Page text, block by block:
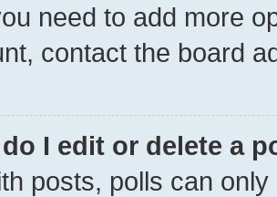
need to add more
contact the board
I edit or delete a
posts, polls can